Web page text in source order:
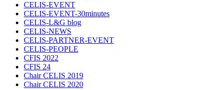
CELIS-EVENT
CELIS-EVENT-30minutes
CELIS-L&G blog
CELIS-NEWS
CELIS-PARTNER-EVENT
CELIS-PEOPLE
CFIS 2022
CFIS 24
Chair CELIS 2019
Chair CELIS 2020